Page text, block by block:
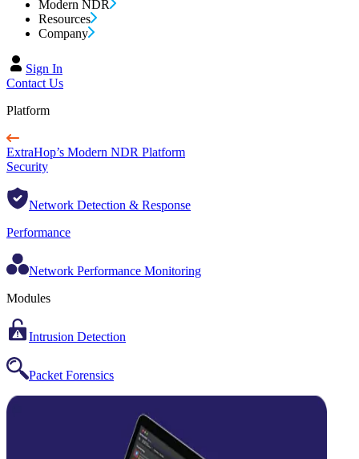
Modern NDR
Resources
Company
Sign In
Contact Us
Platform
ExtraHop’s Modern NDR Platform
Security
Network Detection & Response
Performance
Network Performance Monitoring
Modules
Intrusion Detection
Packet Forensics